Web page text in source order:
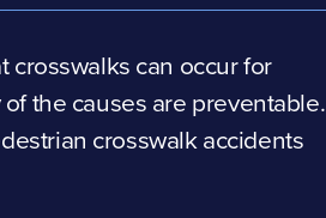
crosswalks can occur for
the causes are preventable.
crosswalk accidents